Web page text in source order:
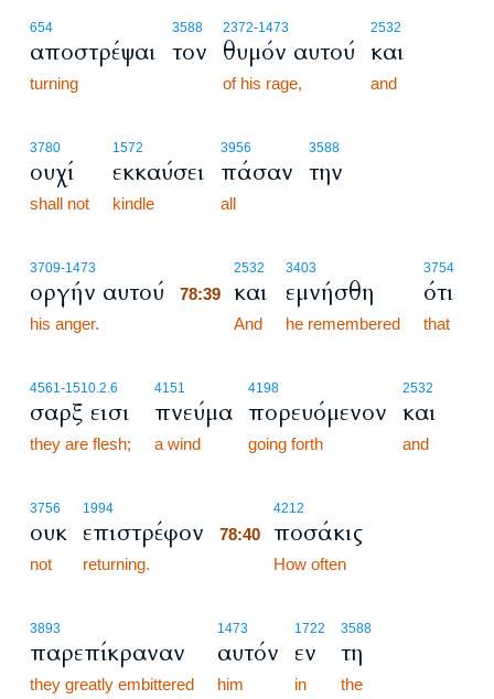
654
αποστρέψαι
turning
3588
τον
2372-1473
θυμόν αυτού
of his rage,
2532
και
and
3780
ουχί
shall not
1572
εκκαύσει
kindle
3956
πάσαν
all
3588
την
3709-1473
οργήν αυτού
his anger.
2532
78:39 και
And
3403
εμνήσθη
he remembered
3754
ότι
that
4561-1510.2.6
σαρξ εισι
they are flesh;
4151
πνεύμα
a wind
4198
πορευόμενον
going forth
2532
και
and
3756
ουκ
not
1994
επιστρέφον
returning.
4212
78:40 ποσάκις
How often
3893
παρεπίκραναν
they greatly embittered
1473
αυτόν
him
1722
εν
in
3588
τη
the